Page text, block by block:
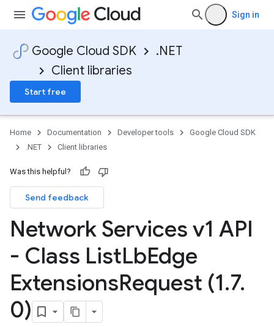
Sign in
Google Cloud SDK
.NET
Client libraries
Start free
Home Documentation Developer tools
Google Cloud SDK
.NET
Client libraries
Was this helpful?
Send feedback
Network Services v1 API
- Class ListLbEdge
ExtensionsRequest (1.7.
0)